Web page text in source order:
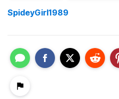
SpideyGirl1989